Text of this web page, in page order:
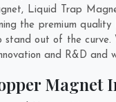
Liquid Trap
the premium
out of the
and R&D
Magnet